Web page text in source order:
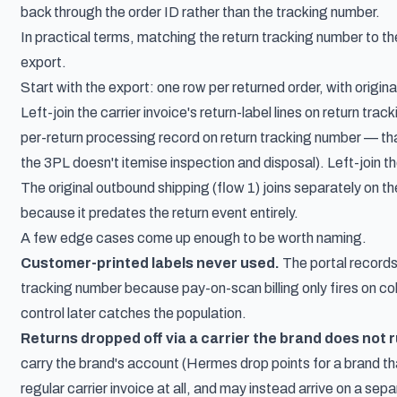
back through the order ID rather than the tracking number.
In practical terms, matching the return tracking number to
export.
Start with the export: one row per returned order, with
Left-join the carrier invoice's return-label lines on return
per-return processing record on return tracking number —
the 3PL doesn't itemise inspection and disposal). Left-join
The original outbound shipping (flow 1) joins separately on
because it predates the return event entirely.
A few edge cases come up enough to be worth naming.
Customer-printed labels never used. The portal
tracking number because pay-on-scan billing only fires on
control later catches the population.
Returns dropped off via a carrier the brand does not
carry the brand's account (Hermes drop points for a brand
regular carrier invoice at all, and may instead arrive on a